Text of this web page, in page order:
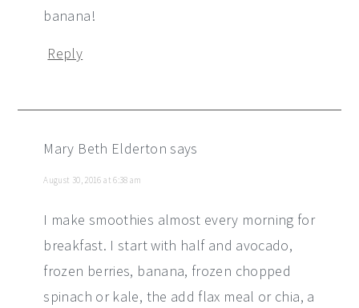
banana!
Reply
Mary Beth Elderton says
August 30, 2016 at 6:38 am
I make smoothies almost every morning for
breakfast. I start with half and avocado,
frozen berries, banana, frozen chopped
spinach or kale, the add flax meal or chia, a